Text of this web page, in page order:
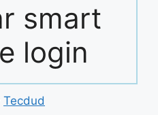
smart
login
Tecdud